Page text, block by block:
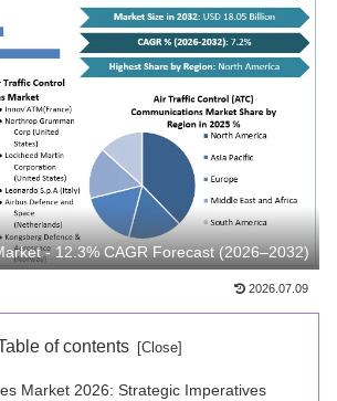
- 12.3% CAGR Forecast (2026–2032)
2026.07.09
of contents
Market 2026: Strategic Imperatives